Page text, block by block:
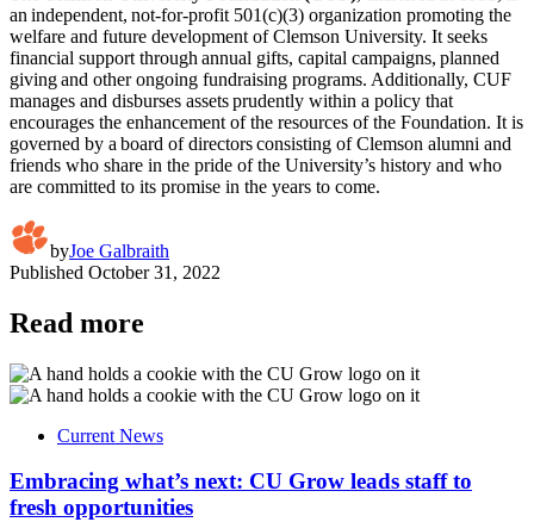
an independent, not-for-profit 501(c)(3) organization promoting the
welfare and future development of Clemson University. It seeks
financial support through annual gifts, capital campaigns, planned
giving and other ongoing fundraising programs. Additionally, CUF
manages and disburses assets prudently within a policy that
encourages the enhancement of the resources of the Foundation. It is
governed by a board of directors consisting of Clemson alumni and
friends who share in the pride of the University’s history and who
are committed to its promise in the years to come.
byJoe Galbraith
Published October 31, 2022
Read more
Current News
Embracing what’s next: CU Grow leads staff to
fresh opportunities